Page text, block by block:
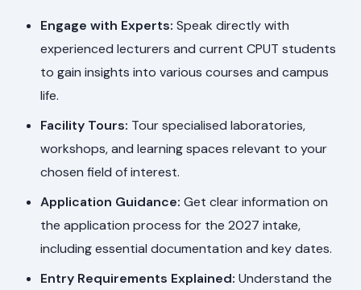
Engage with Experts: Speak directly with
experienced lecturers and current CPUT students
to gain insights into various courses and campus
life.
Facility Tours: Tour specialised laboratories,
workshops, and learning spaces relevant to your
chosen field of interest.
Application Guidance: Get clear information on
the application process for the 2027 intake,
including essential documentation and key dates.
Entry Requirements Explained: Understand the